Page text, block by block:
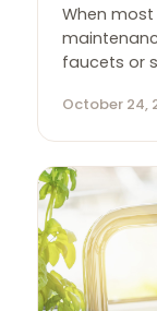
When
faucets or
October 24,